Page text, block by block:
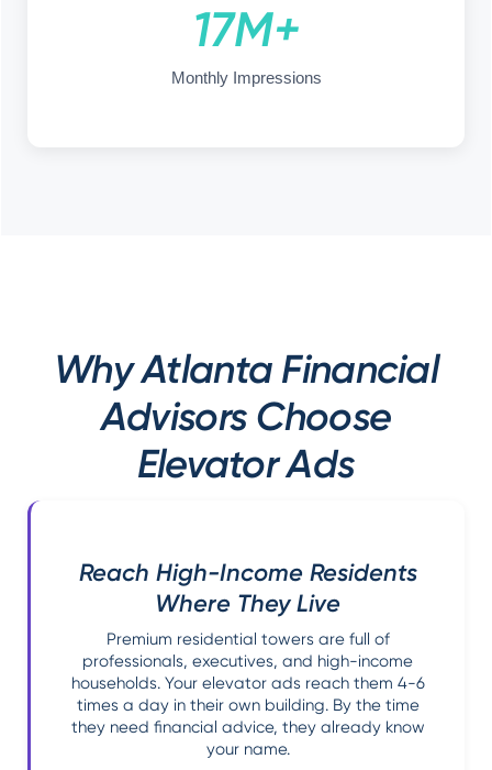
17M+
Monthly Impressions
Why Atlanta Financial
Advisors Choose
Elevator Ads
Reach High-Income Residents
Where They Live
Premium residential towers are full of
professionals, executives, and high-income
households. Your elevator ads reach them 4-6
times a day in their own building. By the time
they need financial advice, they already know
your name.